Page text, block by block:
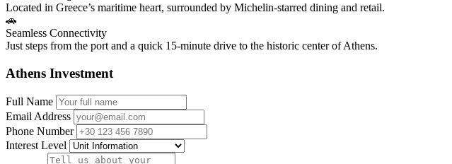
Located in Greece’s maritime heart, surrounded by Michelin-starred dining and retail.
🚗
Seamless Connectivity
Just steps from the port and a quick 15-minute drive to the historic center of Athens.
Athens Investment
Full Name
Email Address
Phone Number
Interest Level